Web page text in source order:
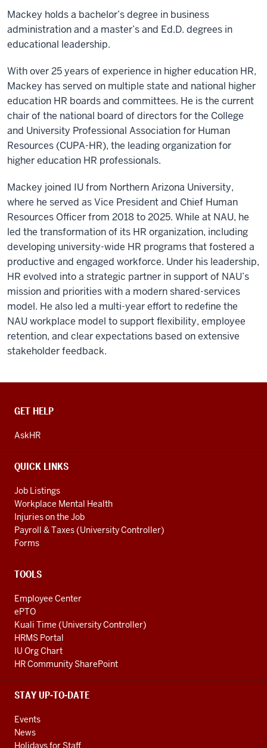
Mackey holds a bachelor’s degree in business
administration and a master’s and Ed.D. degrees in
educational leadership.
With over 25 years of experience in higher education HR,
Mackey has served on multiple state and national higher
education HR boards and committees. He is the current
chair of the national board of directors for the College
and University Professional Association for Human
Resources (CUPA-HR), the leading organization for
higher education HR professionals.
Mackey joined IU from Northern Arizona University,
where he served as Vice President and Chief Human
Resources Officer from 2018 to 2025. While at NAU, he
led the transformation of its HR organization, including
developing university-wide HR programs that fostered a
productive and engaged workforce. Under his leadership,
HR evolved into a strategic partner in support of NAU’s
mission and priorities with a modern shared-services
model. He also led a multi-year effort to redefine the
NAU workplace model to support flexibility, employee
retention, and clear expectations based on extensive
stakeholder feedback.
CONTACT,
AND
LINKS
GET HELP
AskHR
QUICK LINKS
Job Listings
Workplace Mental Health
Injuries on the Job
Payroll & Taxes (University Controller)
Forms
TOOLS
Employee Center
ePTO
Kuali Time (University Controller)
HRMS Portal
IU Org Chart
HR Community SharePoint
STAY UP-TO-DATE
Events
News
Holidays for Staff